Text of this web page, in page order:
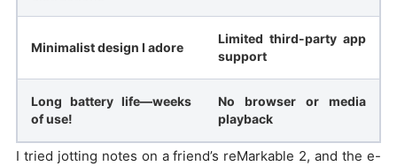
Minimalist design I adore
Limited third-party app
support
Long battery life—weeks
of use!
No browser or media
playback
I tried jotting notes on a friend’s reMarkable 2, and the e-